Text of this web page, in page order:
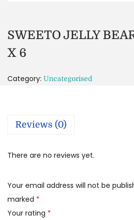
SWEETO JELLY
X 6
Category: Uncategorised
Reviews (0)
There are no reviews yet.
Your email address will not be
marked *
Your rating *